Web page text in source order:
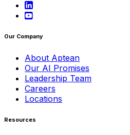
Our Company
About Aptean
Our AI Promises
Leadership Team
Careers
Locations
Resources